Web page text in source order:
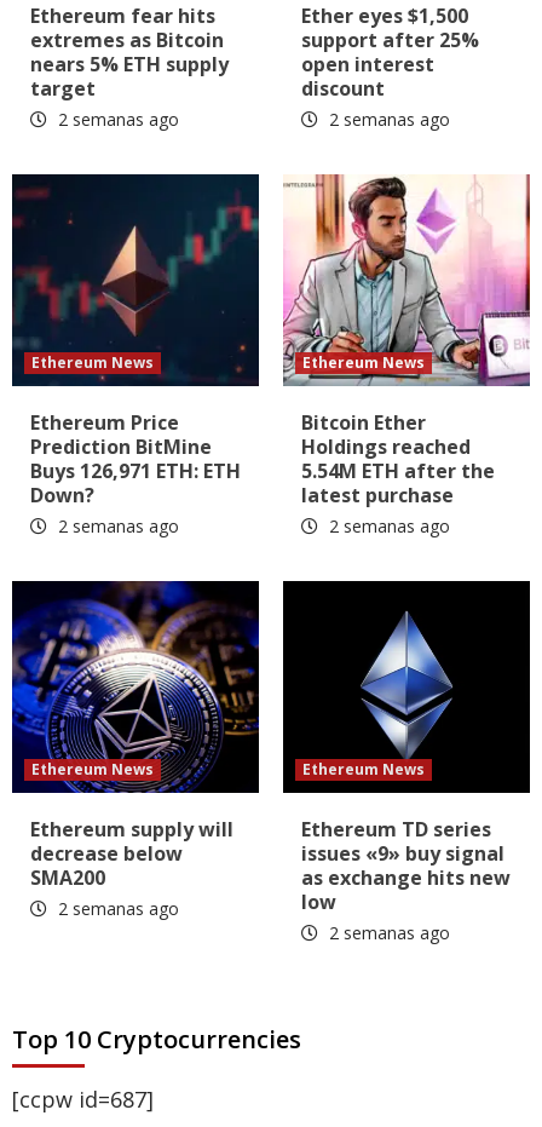
Ethereum fear hits
extremes as Bitcoin
nears 5% ETH supply
target
2 semanas ago
Ether eyes $1,500
support after 25%
open interest
discount
2 semanas ago
Ethereum News
Ethereum Price
Prediction BitMine
Buys 126,971 ETH: ETH
Down?
2 semanas ago
Ethereum News
Bitcoin Ether
Holdings reached
5.54M ETH after the
latest purchase
2 semanas ago
Ethereum News
Ethereum supply will
decrease below
SMA200
2 semanas ago
Ethereum News
Ethereum TD series
issues «9» buy signal
as exchange hits new
low
2 semanas ago
Top 10 Cryptocurrencies
[ccpw id=687]